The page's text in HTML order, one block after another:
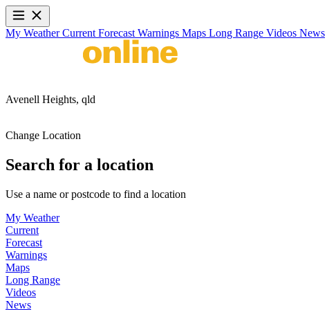
My WeatherCurrent Forecast Warnings Maps Long Range Videos News
Avenell Heights, qld
Change Location
Search for a location
Use a name or postcode to find a location
My Weather
Current
Forecast
Warnings
Maps
Long Range
Videos
News